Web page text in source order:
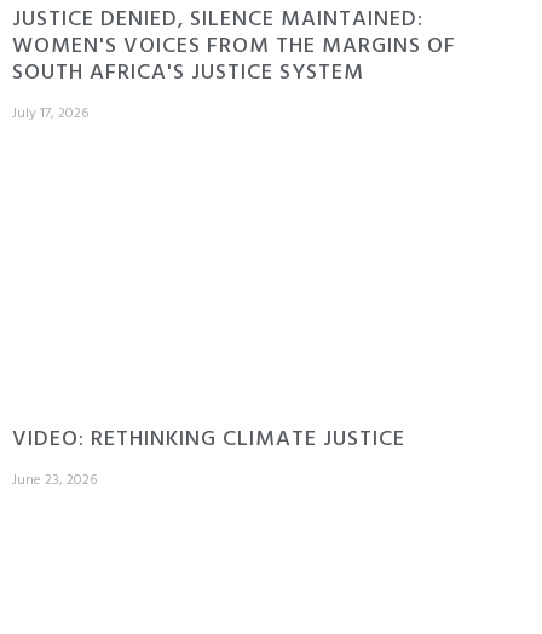
JUSTICE DENIED, SILENCE MAINTAINED:
WOMEN'S VOICES FROM THE MARGINS OF
SOUTH AFRICA'S JUSTICE SYSTEM
July 17, 2026
VIDEO: RETHINKING CLIMATE JUSTICE
June 23, 2026